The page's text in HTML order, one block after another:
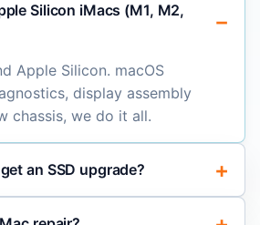
Silicon iMacs (M1, M2,
Apple Silicon. macOS
display assembly
chassis, we do it all.
an SSD upgrade?